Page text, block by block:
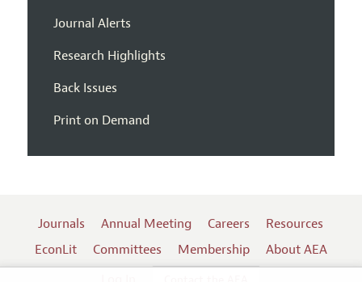
Journal Alerts
Research Highlights
Back Issues
Print on Demand
Journals Annual Meeting Careers
Resources
EconLit
Committees Membership
About AEA